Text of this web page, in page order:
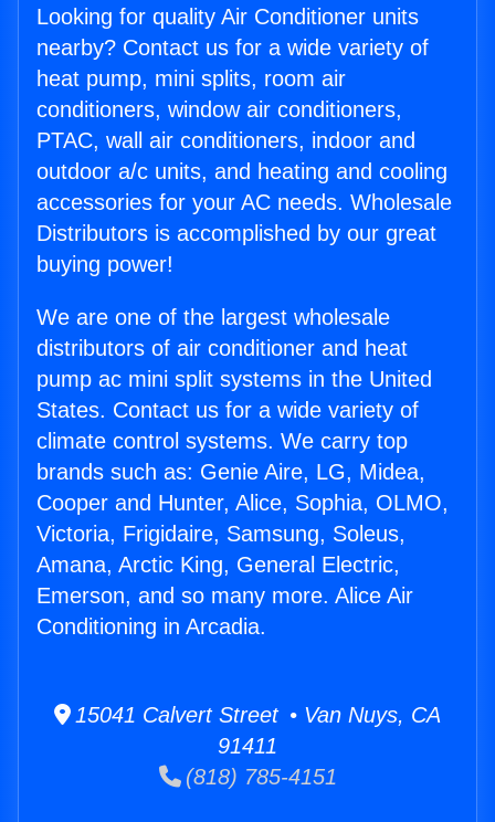
Looking for quality Air Conditioner units
nearby? Contact us for a wide variety of
heat pump, mini splits, room air
conditioners, window air conditioners,
PTAC, wall air conditioners, indoor and
outdoor a/c units, and heating and cooling
accessories for your AC needs. Wholesale
Distributors is accomplished by our great
buying power!
We are one of the largest wholesale
distributors of air conditioner and heat
pump ac mini split systems in the United
States. Contact us for a wide variety of
climate control systems. We carry top
brands such as: Genie Aire, LG, Midea,
Cooper and Hunter, Alice, Sophia, OLMO,
Victoria, Frigidaire, Samsung, Soleus,
Amana, Arctic King, General Electric,
Emerson, and so many more. Alice Air
Conditioning in Arcadia.
15041 Calvert Street • Van Nuys, CA
91411
(818) 785-4151